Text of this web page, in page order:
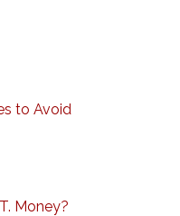
to Avoid
Money?